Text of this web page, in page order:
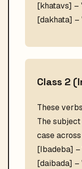
[khatavs] –
[dakhata] –
Class 2
These
The
case
[Ibadeba]
[daibada] –